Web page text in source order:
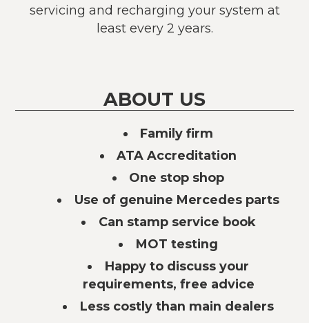
servicing and recharging your system at
least every 2 years.
ABOUT US
Family firm
ATA Accreditation
One stop shop
Use of genuine Mercedes parts
Can stamp service book
MOT testing
Happy to discuss your
requirements, free advice
Less costly than main dealers